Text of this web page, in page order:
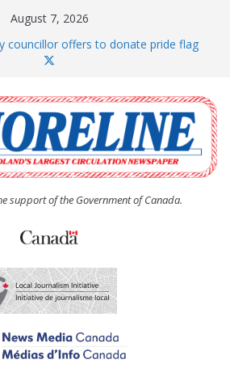
August 7, 2026
councillor offers to donate pride flag
Church Women’s (UCW)
bake sale
Island Cove hosts Shoreline
dealing with man “terrorizing”
support of the Government of Canada.